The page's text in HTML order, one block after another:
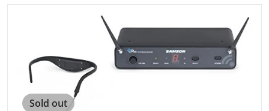
Sold out
Open media 1 in gallery view